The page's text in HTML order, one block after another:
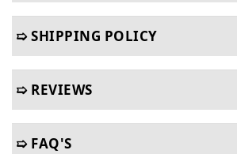
➯ SHIPPING POLICY
➯ REVIEWS
➯ FAQ'S